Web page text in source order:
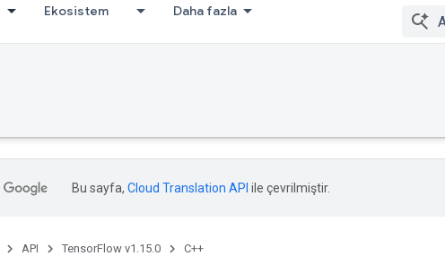
Ekosistem Daha fazla
Bu sayfa, Cloud Translation API ile çevrilmiştir.
API TensorFlow v1.15.0 C++